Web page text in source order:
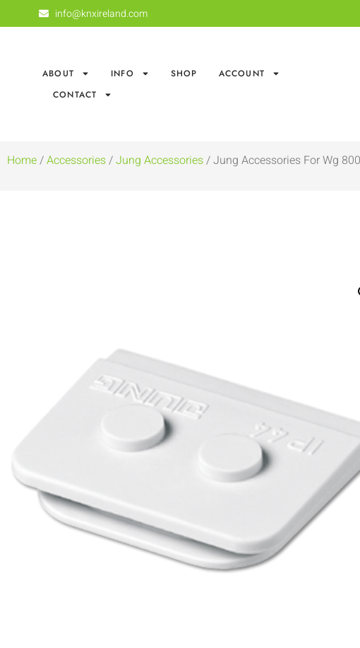
info@knxireland.com
ABOUT INFO SHOP
ACCOUNT
CONTACT
Home/Accessories/Jung Accessories/ Jung Accessories For Wg